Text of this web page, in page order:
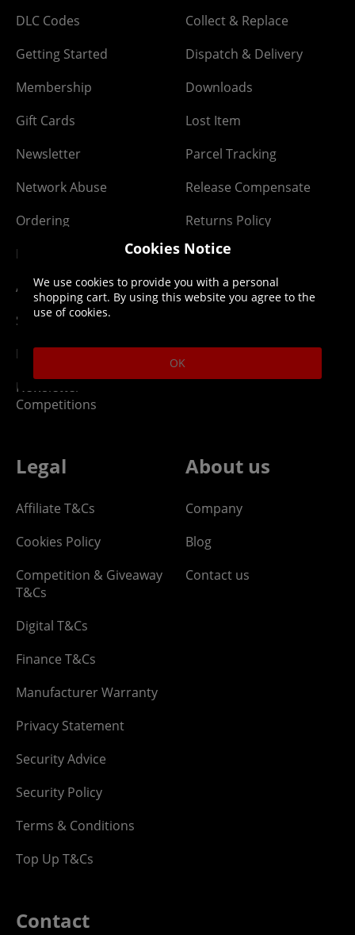
DLC Codes
Getting Started
Membership
Gift Cards
Newsletter
Network Abuse
Ordering
PayPal Credit
Affiliate Program
Site Map
Klarna Pay in 3
Newsletter -
Competitions
Collect & Replace
Dispatch & Delivery
Downloads
Lost Item
Parcel Tracking
Release Compensate
Returns Policy
Legal
Affiliate T&Cs
Cookies Policy
Competition & Giveaway
T&Cs
Digital T&Cs
Finance T&Cs
Manufacturer Warranty
Privacy Statement
Security Advice
Security Policy
Terms & Conditions
Top Up T&Cs
About us
Company
Blog
Contact us
Contact
Cookies Notice
We use cookies to provide you with a personal
shopping cart. By using this website you agree to the
use of cookies.
OK